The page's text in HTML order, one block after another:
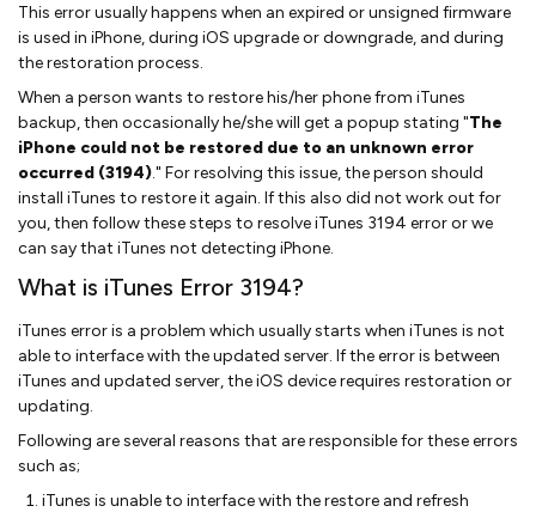
This error usually happens when an expired or unsigned firmware
is used in iPhone, during iOS upgrade or downgrade, and during
the restoration process.
When a person wants to restore his/her phone from iTunes
backup, then occasionally he/she will get a popup stating "The
iPhone could not be restored due to an unknown error
occurred (3194)." For resolving this issue, the person should
install iTunes to restore it again. If this also did not work out for
you, then follow these steps to resolve iTunes 3194 error or we
can say that iTunes not detecting iPhone.
What is iTunes Error 3194?
iTunes error is a problem which usually starts when iTunes is not
able to interface with the updated server. If the error is between
iTunes and updated server, the iOS device requires restoration or
updating.
Following are several reasons that are responsible for these errors
such as;
iTunes is unable to interface with the restore and refresh